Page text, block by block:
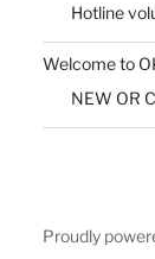
Hotline
Welcome to
NEW OR
Proudly